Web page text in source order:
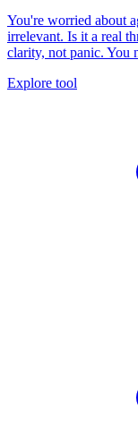
You're worried about
irrelevant. Is it a real
clarity, not panic. You
Explore tool